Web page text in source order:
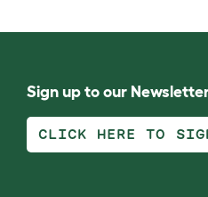
Sign up to our
CLICK HERE TO